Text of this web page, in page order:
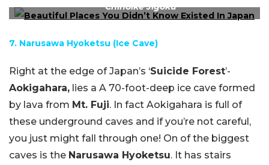
Chinoike Jigoku
7. Narusawa Hyoketsu (Ice Cave)
Right at the edge of Japan’s ‘Suicide Forest’-
Aokigahara, lies a A 70-foot-deep ice cave formed
by lava from Mt. Fuji. In fact Aokigahara is full of
these underground caves and if you’re not careful,
you just might fall through one! On of the biggest
caves is the Narusawa Hyoketsu. It has stairs